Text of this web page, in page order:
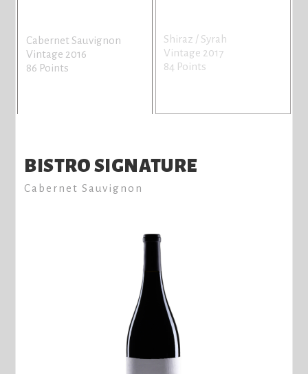
Cabernet Sauvignon
Vintage 2016
86 Points
Shiraz / Syrah
Vintage 2017
84 Points
BISTRO SIGNATURE
Cabernet Sauvignon